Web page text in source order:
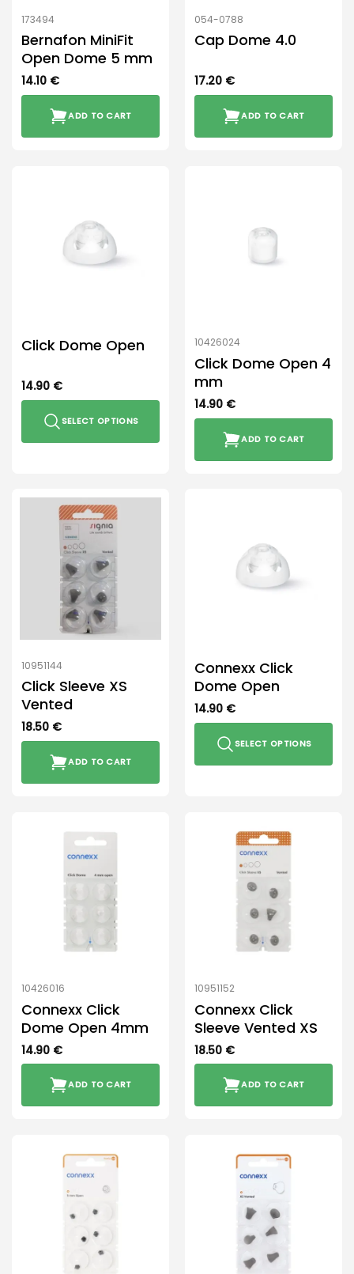
page
173494
Bernafon MiniFit
Open Dome 5 mm
14.10 €
ADD TO CART
054-0788
Cap Dome 4.0
17.20 €
ADD TO CART
Click Dome Open
14.90 €
SELECT OPTIONS
multiple
variants.
page
10426024
Click Dome Open 4
mm
14.90 €
ADD TO CART
10951144
Click Sleeve XS
Vented
18.50 €
ADD TO CART
Connexx Click
Dome Open
14.90 €
SELECT OPTIONS
variants.
page
10426016
Connexx Click
Dome Open 4mm
14.90 €
ADD TO CART
10951152
Connexx Click
Sleeve Vented XS
18.50 €
ADD TO CART